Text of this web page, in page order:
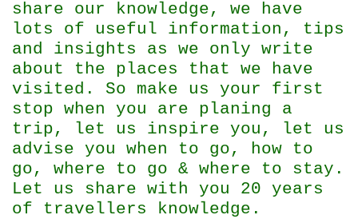
share our knowledge, we have
lots of useful information, tips
and insights as we only write
about the places that we have
visited. So make us your first
stop when you are planing a
trip, let us inspire you, let us
advise you when to go, how to
go, where to go & where to stay.
Let us share with you 20 years
of travellers knowledge.